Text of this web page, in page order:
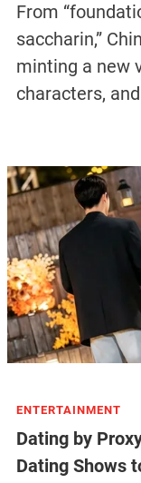
From
saccharin,”
minting a new
characters,
ENTERTAINMENT
Dating by
Dating Shows